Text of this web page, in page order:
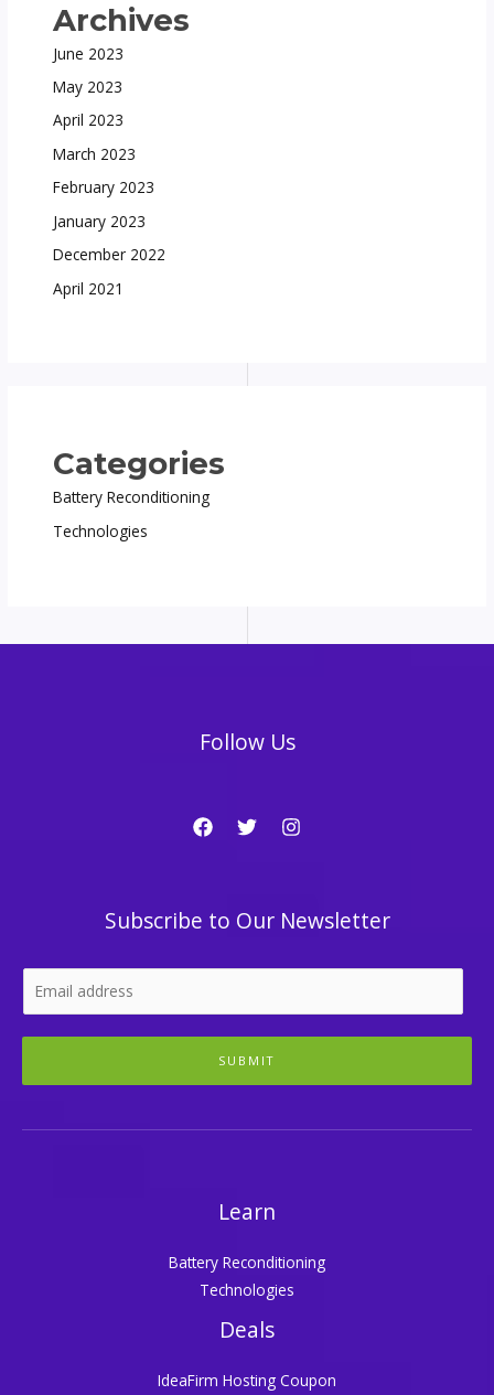
Archives
June 2023
May 2023
April 2023
March 2023
February 2023
January 2023
December 2022
April 2021
Categories
Battery Reconditioning
Technologies
Follow Us
Subscribe to Our Newsletter
SUBMIT
Learn
Battery Reconditioning
Technologies
Deals
IdeaFirm Hosting Coupon